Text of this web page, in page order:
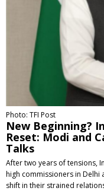
Photo: TFI Post
New Beginning?
Reset: Modi and
Talks
After two years of tensions,
high commissioners in
shift in their strained